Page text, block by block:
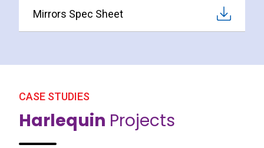
Mirrors Spec Sheet
CASE STUDIES
Harlequin Projects